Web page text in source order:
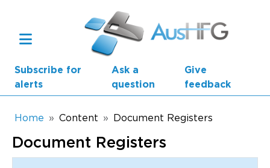
Subscribe for
alerts
Ask a
question
Give
feedback
Main navigation
AusHFG Parts
Breadcrumb
Home Content Document Registers
Document Registers